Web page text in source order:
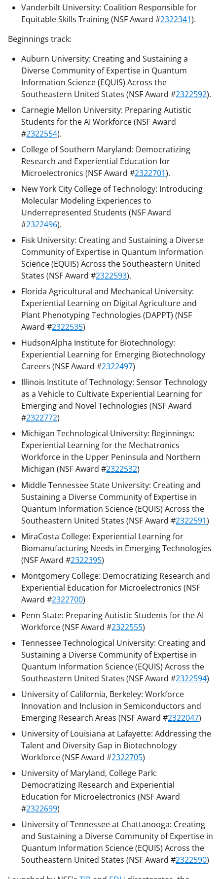
Vanderbilt University: Coalition Responsible for
Equitable Skills Training (NSF Award #2322341).
Beginnings track:
Auburn University: Creating and Sustaining a
Diverse Community of Expertise in Quantum
Information Science (EQUIS) Across the
Southeastern United States (NSF Award #2322592).
Carnegie Mellon University: Preparing Autistic
Students for the AI Workforce (NSF Award
#2322554).
College of Southern Maryland: Democratizing
Research and Experiential Education for
Microelectronics (NSF Award #2322701).
New York City College of Technology: Introducing
Molecular Modeling Experiences to
Underrepresented Students (NSF Award
#2322496).
Fisk University: Creating and Sustaining a Diverse
Community of Expertise in Quantum Information
Science (EQUIS) Across the Southeastern United
States (NSF Award #2322593).
Florida Agricultural and Mechanical University:
Experiential Learning on Digital Agriculture and
Plant Phenotyping Technologies (DAPPT) (NSF
Award #2322535)
HudsonAlpha Institute for Biotechnology:
Experiential Learning for Emerging Biotechnology
Careers (NSF Award #2322497)
Illinois Institute of Technology: Sensor Technology
as a Vehicle to Cultivate Experiential Learning for
Emerging and Novel Technologies (NSF Award
#2322772)
Michigan Technological University: Beginnings:
Experiential Learning for the Mechatronics
Workforce in the Upper Peninsula and Northern
Michigan (NSF Award #2322532)
Middle Tennessee State University: Creating and
Sustaining a Diverse Community of Expertise in
Quantum Information Science (EQUIS) Across the
Southeastern United States (NSF Award #2322591)
MiraCosta College: Experiential Learning for
Biomanufacturing Needs in Emerging Technologies
(NSF Award #2322395)
Montgomery College: Democratizing Research and
Experiential Education for Microelectronics (NSF
Award #2322700)
Penn State: Preparing Autistic Students for the AI
Workforce (NSF Award #2322555)
Tennessee Technological University: Creating and
Sustaining a Diverse Community of Expertise in
Quantum Information Science (EQUIS) Across the
Southeastern United States (NSF Award #2322594)
University of California, Berkeley: Workforce
Innovation and Inclusion in Semiconductors and
Emerging Research Areas (NSF Award #2322047)
University of Louisiana at Lafayette: Addressing the
Talent and Diversity Gap in Biotechnology
Workforce (NSF Award #2322705)
University of Maryland, College Park:
Democratizing Research and Experiential
Education for Microelectronics (NSF Award
#2322699)
University of Tennessee at Chattanooga: Creating
and Sustaining a Diverse Community of Expertise in
Quantum Information Science (EQUIS) Across the
Southeastern United States (NSF Award #2322590)